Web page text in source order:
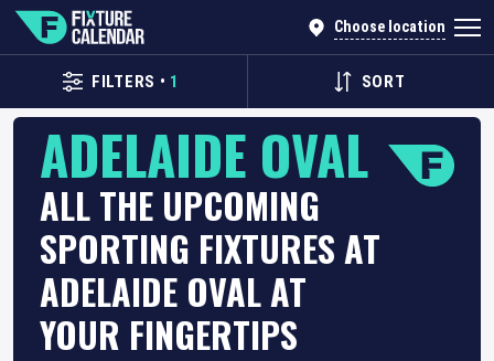
Choose location
FILTERS • 1 SORT
ADELAIDE OVAL
ALL THE UPCOMING
SPORTING FIXTURES AT
ADELAIDE OVAL AT
YOUR FINGERTIPS